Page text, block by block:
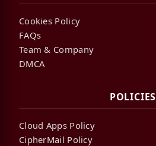
Cookies Policy
FAQs
Team & Company
DMCA
POLICIES
Cloud Apps Policy
CipherMail Policy